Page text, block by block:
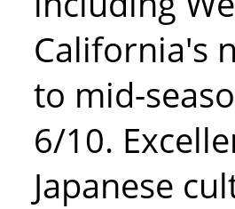
California's
to mid-
6/10.
Japanese